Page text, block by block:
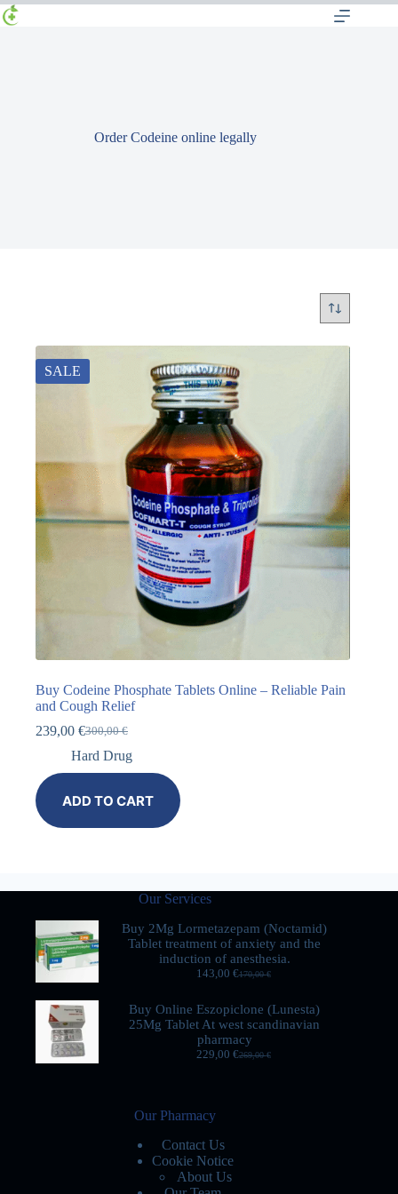
Order Codeine online legally
SALE
Buy Codeine Phosphate Tablets Online – Reliable Pain
and Cough Relief
300,00€
239,00 €
Hard Drug
ADD TO CART
Our Services
Buy 2Mg Lormetazepam (Noctamid)
Tablet treatment of anxiety and the
induction of anesthesia.
170,00€
143,00 €
Buy Online Eszopiclone (Lunesta)
25Mg Tablet At west scandinavian
pharmacy
269,00€
229,00 €
Our Pharmacy
Contact Us
Cookie Notice
About Us